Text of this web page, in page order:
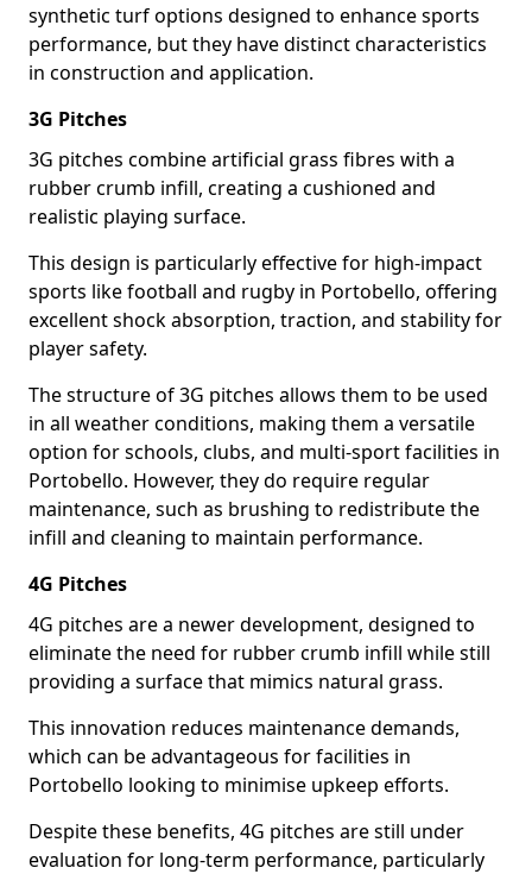
synthetic turf options designed to enhance sports
performance, but they have distinct characteristics
in construction and application.
3G Pitches
3G pitches combine artificial grass fibres with a
rubber crumb infill, creating a cushioned and
realistic playing surface.
This design is particularly effective for high-impact
sports like football and rugby in Portobello, offering
excellent shock absorption, traction, and stability for
player safety.
The structure of 3G pitches allows them to be used
in all weather conditions, making them a versatile
option for schools, clubs, and multi-sport facilities in
Portobello. However, they do require regular
maintenance, such as brushing to redistribute the
infill and cleaning to maintain performance.
4G Pitches
4G pitches are a newer development, designed to
eliminate the need for rubber crumb infill while still
providing a surface that mimics natural grass.
This innovation reduces maintenance demands,
which can be advantageous for facilities in
Portobello looking to minimise upkeep efforts.
Despite these benefits, 4G pitches are still under
evaluation for long-term performance, particularly